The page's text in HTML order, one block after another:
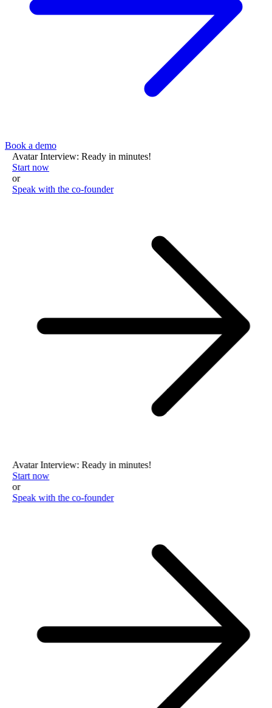
Book a demo
Avatar Interview: Ready in minutes!
Start now
or
Speak with the co-founder
Avatar Interview: Ready in minutes!
Start now
or
Speak with the co-founder